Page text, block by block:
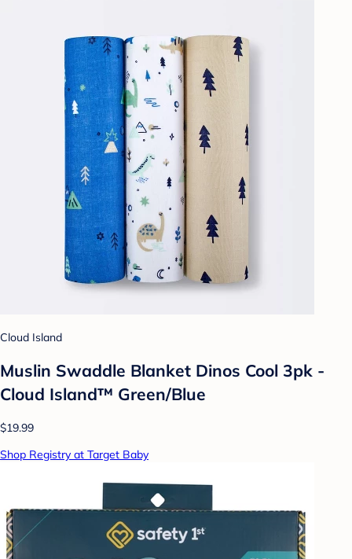
Cloud Island
Muslin Swaddle Blanket Dinos Cool 3pk -
Cloud Island™ Green/Blue
$19.99
Shop Registry at Target Baby